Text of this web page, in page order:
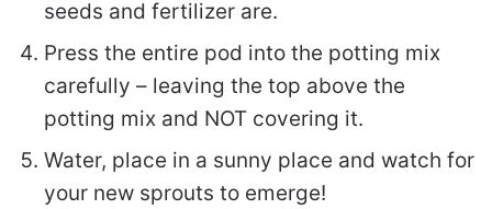
seeds and fertilizer are.
Press the entire pod into the potting mix
carefully – leaving the top above the
potting mix and NOT covering it.
Water, place in a sunny place and watch for
your new sprouts to emerge!